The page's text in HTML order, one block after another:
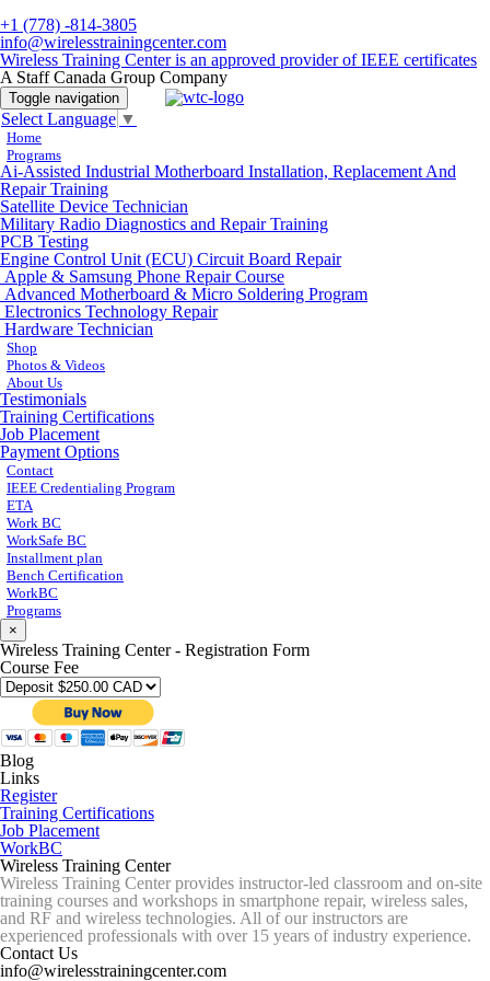
+1 (778) -814-3805
info@wirelesstrainingcenter.com
Wireless Training Center is an approved provider of IEEE certificates
A Staff Canada Group Company
Toggle navigation
Select Language ▼
Home
Programs
Ai-Assisted Industrial Motherboard Installation, Replacement And
Repair Training
Satellite Device Technician
Military Radio Diagnostics and Repair Training
PCB Testing
Engine Control Unit (ECU) Circuit Board Repair
Apple & Samsung Phone Repair Course
Advanced Motherboard & Micro Soldering Program
Electronics Technology Repair
Hardware Technician
Shop
Photos & Videos
About Us
Testimonials
Training Certifications
Job Placement
Payment Options
Contact
IEEE Credentialing Program
ETA
Work BC
WorkSafe BC
Installment plan
Bench Certification
WorkBC
Programs
×
Wireless Training Center - Registration Form
Course Fee
Blog
Links
Register
Training Certifications
Job Placement
WorkBC
Wireless Training Center
Wireless Training Center provides instructor-led classroom and on-site
training courses and workshops in smartphone repair, wireless sales,
and RF and wireless technologies. All of our instructors are
experienced professionals with over 15 years of industry experience.
Contact Us
info@wirelesstrainingcenter.com